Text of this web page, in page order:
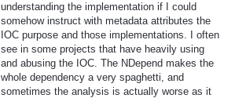
understanding the implementation if I could
somehow instruct with metadata attributes the
IOC purpose and those implementations. I often
see in some projects that have heavily using
and abusing the IOC. The NDepend makes the
whole dependency a very spaghetti, and
sometimes the analysis is actually worse as it